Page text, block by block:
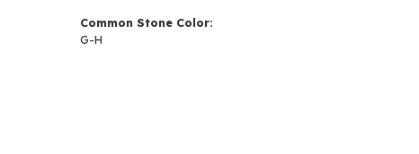
Common Stone Color:
G-H